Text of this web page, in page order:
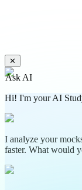
✕
Ask AI
Hi! I'm your AI
I analyze your
faster. What would